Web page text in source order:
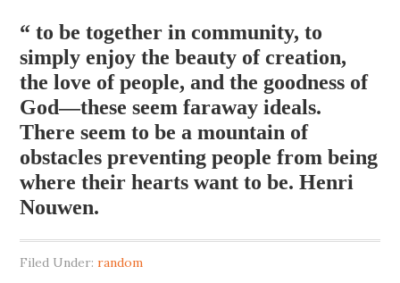
“ to be together in community, to
simply enjoy the beauty of creation,
the love of people, and the goodness of
God—these seem faraway ideals.
There seem to be a mountain of
obstacles preventing people from being
where their hearts want to be. Henri
Nouwen.
Filed Under:random